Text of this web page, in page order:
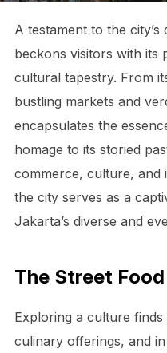
A testament to the
beckons visitors with its
cultural tapestry. From
bustling markets and
encapsulates the
homage to its storied
commerce, culture, and
the city serves as a
Jakarta’s diverse and
The Street Food
Exploring a culture
culinary offerings, and